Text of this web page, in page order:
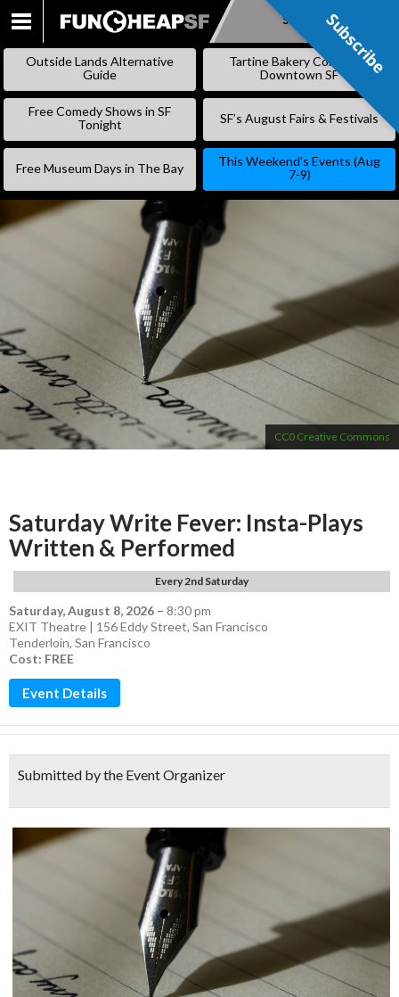
SKIP
CONTENT
Subscribe
Outside Lands Alternative
Guide
Tartine Bakery Coming to
Downtown SF
Free Comedy Shows in SF
Tonight
SF’s August Fairs & Festivals
Free Museum Days in The Bay
This Weekend’s Events (Aug
7-9)
CC0 Creative Commons
Saturday Write Fever: Insta-Plays
Written & Performed
Every 2nd Saturday
Saturday, August 8, 2026 – 8:30 pm
EXIT Theatre | 156 Eddy Street, San Francisco
Tenderloin, San Francisco
Cost: FREE
Event Details
Submitted by the Event Organizer
Subscribe